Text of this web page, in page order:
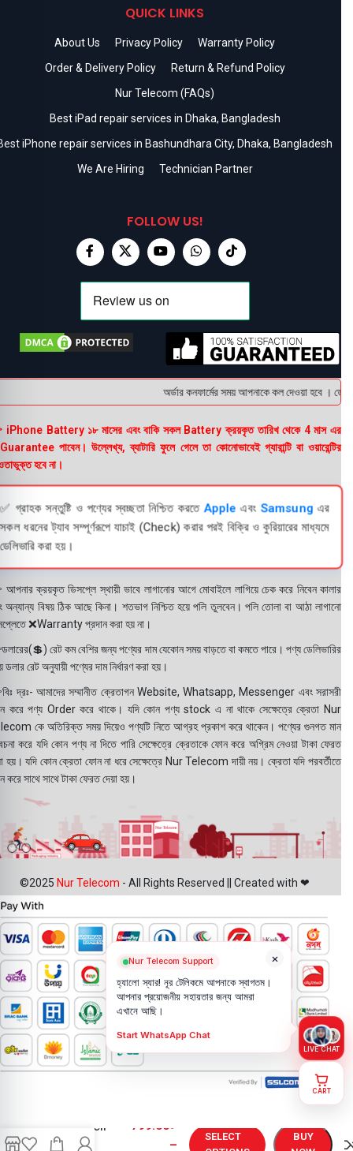
QUICK LINKS
About Us Privacy Policy
Warranty Policy
Order & Delivery Policy
Return & Refund Policy
Nur Telecom (FAQs)
Best iPad repair services in Dhaka, Bangladesh
iPhone repair services in Bashundhara City, Dhaka, Bangladesh
We Are Hiring
Technician Partner
FOLLOW US!
অর্ডার কনফার্মের সময় আপনাকে কল দেওয়া হবে ।
Battery ১৮ মাসের এবং বাকি সকল Battery ক্রয়কৃত তারিখ থেকে 4 মাস এর
পাবেন। উল্লেখ্য, ব্যাটারি ফুলে গেলে তা কোনোভাবেই গ্যারান্টি বা ওয়ারেন্টির
হবে না।
✅ গ্রাহক সন্তুষ্টি ও পণ্যের স্বচ্ছতা নিশ্চিত করতে Appleএবং Samsungএর
সকল ধরনের ট্যাব সম্পূর্ণরূপে যাচাই (Check) করার পরই বিক্রি ও কুরিয়ারের মাধ্যমে
ডেলিভারি করা হয়।
ক্রয়কৃত ডিসপ্লে স্থায়ী ভাবে লাগানোর আগে মোবাইলে লাগিয়ে চেক করে নিবেন কালার
অন্যান্য বিষয় ঠিক আছে কিনা। শতভাগ নিশ্চিত হয়ে পলি তুলবেন। পলি তোলা বা আঠা লাগানো
❌Warranty প্রদান করা হয় না।
রেট কম বেশির জন্য পণ্যের দাম যেকোন সময় বাড়তে বা কমতে পারে। পণ্য ডেলিভারির
ডলার রেট অনুযায়ী পণ্যের দাম নির্ধারণ করা হয়।
দ্রঃ- আমাদের সম্মানীত ক্রেতাগন Website, Whatsapp, Messenger এবং সরাসরী
করে পণ্য Order করে থাকে। যদি কোন পণ্য stock এ না থাকে সেক্ষেত্রে ক্রেতা Nur
কে অতিরিক্ত সময় দিয়েও পণ্যটি নিতে আগ্রহ প্রকাশ করে থাকেন। পণ্যের গুনগত মান
করে যদি কোন পণ্য না দিতে পারি সেক্ষেত্রে ক্রেতাকে ফোন করে অগ্রিম নেওয়া টাকা ফেরত
হয়। যদি কোন ক্রেতা ফোন না ধরে সেক্ষেত্রে Nur Telecom দায়ী নয়। ক্রেতা যদি পরবর্তীতে
করে সাথে সাথে টাকা ফেরত দেয়া হয়।
©2025 Nur Telecom - All Rights Reserved || Created with ❤
Backshell
Price in
799.00৳
–
SELECT
BUY
×
Nur Telecom Support
হ্যালো স্যার! নূর টেলিকমে আপনাকে স্বাগতম।
আপনার প্রয়োজনীয় সহায়তার জন্য আমরা
এখানে আছি।
Start WhatsApp Chat
LIVE CHAT
CART